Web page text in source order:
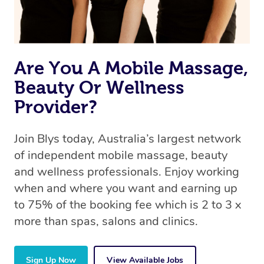
Are You A Mobile Massage,
Beauty Or Wellness
Provider?
Join Blys today, Australia’s largest network
of independent mobile massage, beauty
and wellness professionals. Enjoy working
when and where you want and earning up
to 75% of the booking fee which is 2 to 3 x
more than spas, salons and clinics.
Sign Up Now View Available Jobs